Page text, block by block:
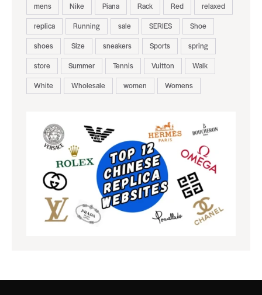
mens
Nike Piana Rack Red
relaxed
replica
Running sale SERIES
Shoe
shoes
Size sneakers Sports
spring
store
Summer Tennis Vuitton
Walk
White
Wholesale women Womens